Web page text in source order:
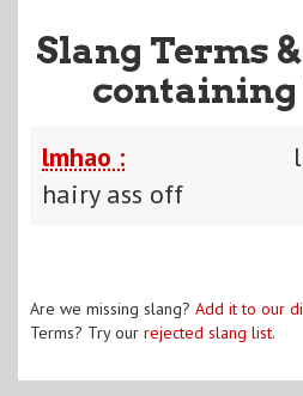
Slang Terms
containing
lmhao :
hairy ass off
Are we missing slang? Add it to our
Terms? Try our rejected slang list.